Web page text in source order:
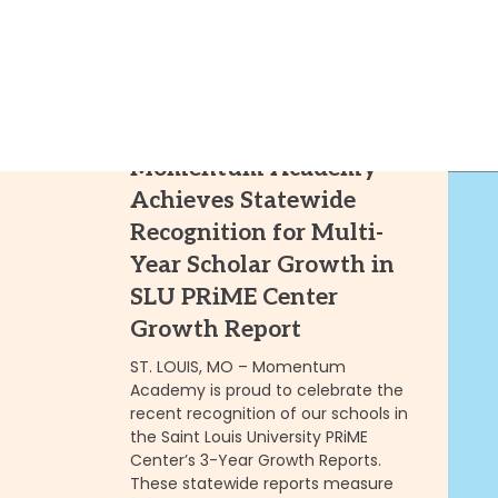
Momentum Academy
Achieves Statewide
Recognition for Multi-
Year Scholar Growth in
SLU PRiME Center
Growth Report
ST. LOUIS, MO – Momentum
Academy is proud to celebrate the
recent recognition of our schools in
the Saint Louis University PRiME
Center’s 3-Year Growth Reports.
These statewide reports measure